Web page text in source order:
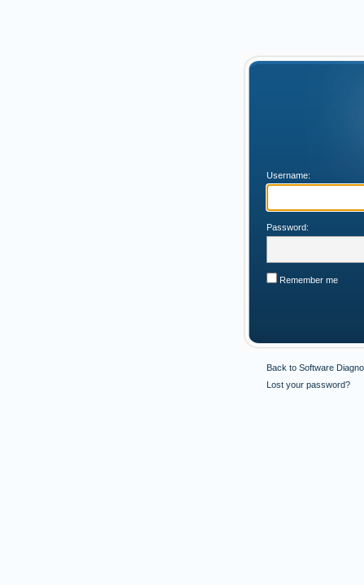
Username:
Password:
Remember me
Back to Software
Lost your password?